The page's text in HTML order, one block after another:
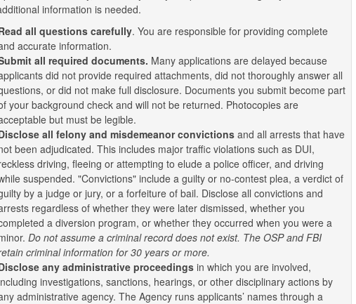
information is needed.
all questionscarefully. You are responsible for providing complete
accurate information.
all required documents. Many applications are delayed because
did not provide required attachments, did not thoroughly answer all
or did not make full disclosure. Documents you submit become part
your background check and will not be returned. Photocopies are
but must be legible.
all felony and misdemeanor convictionsand all arrests that have
been adjudicated. This includes major traffic violations such as DUI,
driving, fleeing or attempting to elude a police officer, and driving
suspended. "Convictions" include a guilty or no-contest plea, a verdict of
by a judge or jury, or a forfeiture of bail. Disclose all convictions and
regardless of whether they were later dismissed, whether you
a diversion program, or whether they occurred when you were a
Do not assume a criminal record does not exist. The OSP and FBI
criminal information for 30 years or more.
any administrative proceedingsin which you are involved,
investigations, sanctions, hearings, or other disciplinary actions by
administrative agency. The Agency runs applicants’ names through a